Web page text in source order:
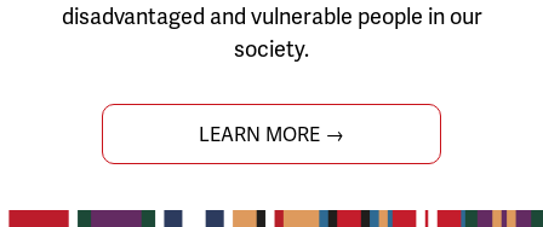
disadvantaged and vulnerable people in our
society.
LEARN MORE →